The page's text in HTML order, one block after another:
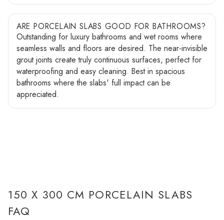
ARE PORCELAIN SLABS GOOD FOR BATHROOMS?
Outstanding for luxury bathrooms and wet rooms where
seamless walls and floors are desired. The near-invisible
grout joints create truly continuous surfaces, perfect for
waterproofing and easy cleaning. Best in spacious
bathrooms where the slabs' full impact can be
appreciated.
150 X 300 CM PORCELAIN SLABS
FAQ